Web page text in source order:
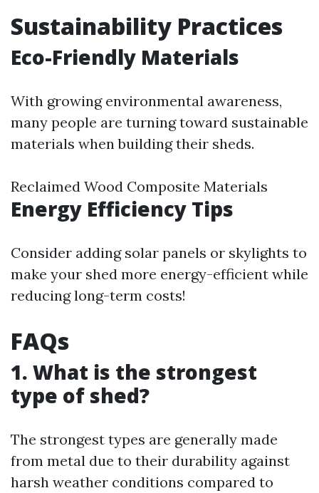
Sustainability Practices
Eco-Friendly Materials
With growing environmental awareness,
many people are turning toward sustainable
materials when building their sheds.
Reclaimed Wood Composite Materials
Energy Efficiency Tips
Consider adding solar panels or skylights to
make your shed more energy-efficient while
reducing long-term costs!
FAQs
1. What is the strongest
type of shed?
The strongest types are generally made
from metal due to their durability against
harsh weather conditions compared to